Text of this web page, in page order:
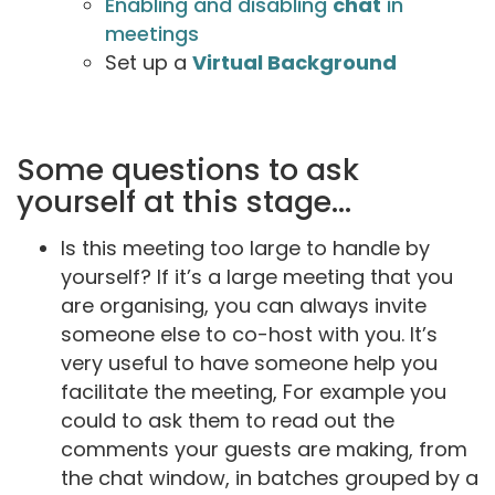
meetings
Set up a Virtual Background
Some questions to ask
yourself at this stage...
Is this meeting too large to handle by
yourself? If it’s a large meeting that you
are organising, you can always invite
someone else to co-host with you. It’s
very useful to have someone help you
facilitate the meeting, For example you
could to ask them to read out the
comments your guests are making, from
the chat window, in batches grouped by a